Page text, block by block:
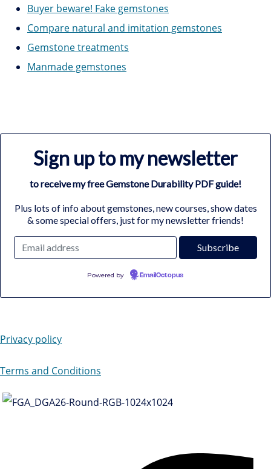
Buyer beware! Fake gemstones
Compare natural and imitation gemstones
Gemstone treatments
Manmade gemstones
Sign up to my newsletter
to receive my free Gemstone Durability PDF guide!
Plus lots of info about gemstones, new courses, show dates
& some special offers, just for my newsletter friends!
Powered by EmailOctopus
Privacy policy
Terms and Conditions